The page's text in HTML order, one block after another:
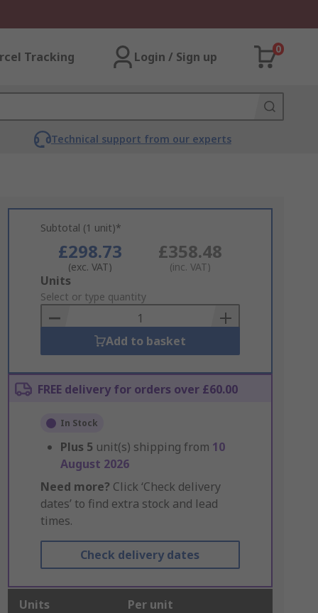
Tracking Login / Sign up
0
Technical support from our experts
Subtotal (1 unit)*
£298.73
(exc. VAT)
£358.48
(inc. VAT)
Add
to
Basket
Units
Select or type quantity
Add to basket
FREE delivery for orders over £60.00
In Stock
Plus 5 unit(s) shipping from 10
August 2026
Need more? Click ‘Check delivery
dates’ to find extra stock and lead
times.
Check delivery dates
Units Per unit